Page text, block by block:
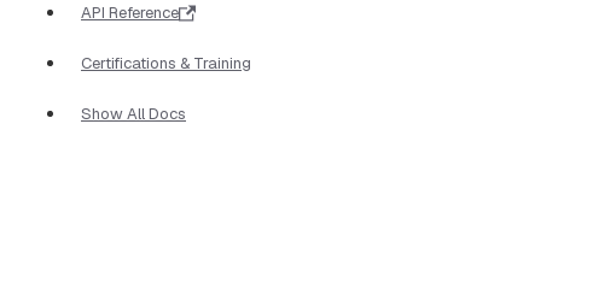
API Reference
Certifications & Training
Show All Docs